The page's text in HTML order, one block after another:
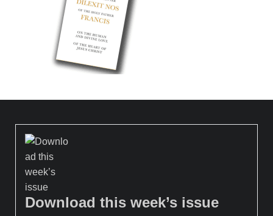
Download this week’s issue